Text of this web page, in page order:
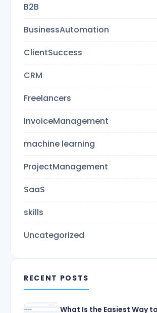
B2B
BusinessAutomation
ClientSuccess
CRM
Freelancers
InvoiceManagement
machine learning
ProjectManagement
SaaS
skills
Uncategorized
RECENT POSTS
What Is the Easiest Way